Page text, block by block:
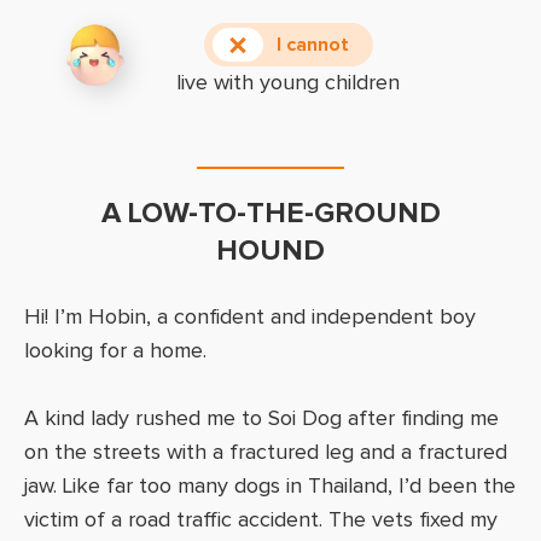
I cannot
live with young children
A LOW-TO-THE-GROUND
HOUND
Hi! I’m Hobin, a confident and independent boy
looking for a home.
A kind lady rushed me to Soi Dog after finding me
on the streets with a fractured leg and a fractured
jaw. Like far too many dogs in Thailand, I’d been the
victim of a road traffic accident. The vets fixed my